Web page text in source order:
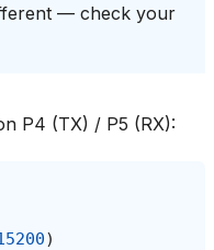
— check your
P4 (TX) / P5 (RX):
)